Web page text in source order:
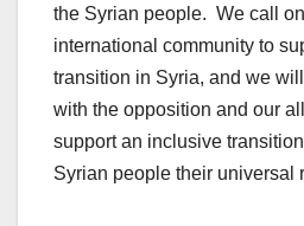
the Syrian people. We call
international community to
transition in Syria, and we
with the opposition and our
support an inclusive
Syrian people their universal